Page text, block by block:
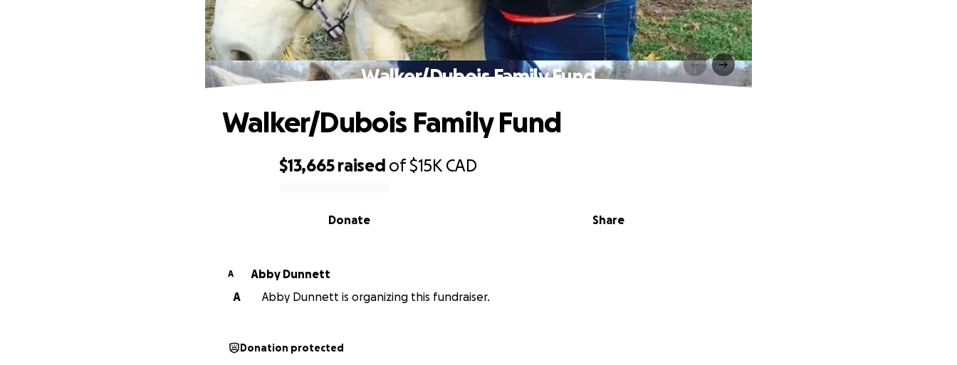
Walker/Dubois Family Fund
$13,665 raised of$15K CAD
Share
Donate
Walker/Dubois Family Fund
A
Abby Dunnett
A
Abby Dunnett is organizing this fundraiser.
Donation protected